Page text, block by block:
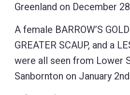
Greenland on December
A female BARROW’S
GREATER SCAUP, and a
were all seen from Lower
Sanbornton on January